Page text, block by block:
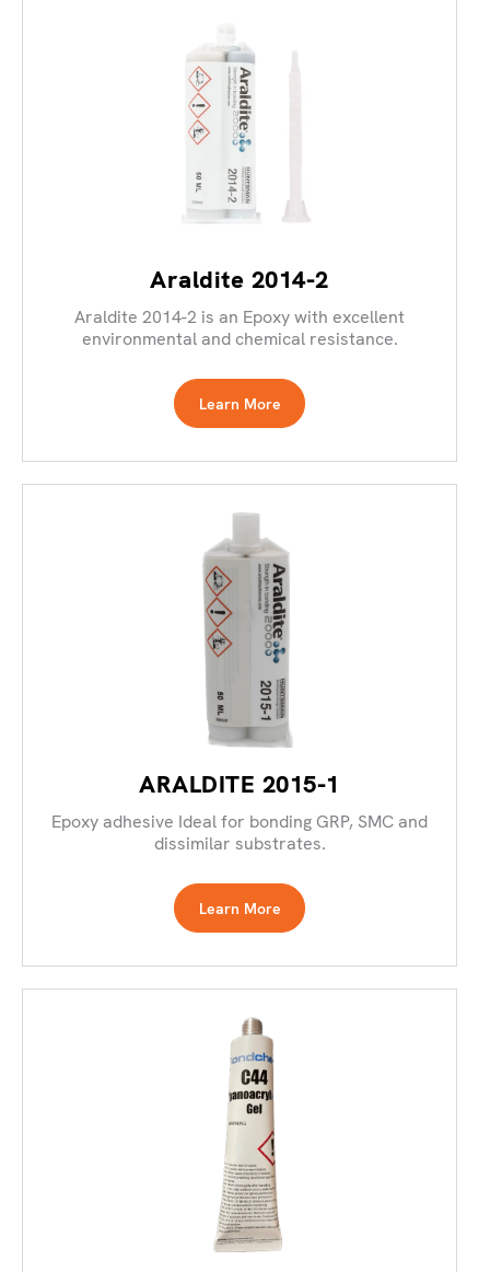
Araldite 2014-2
Araldite 2014-2 is an Epoxy with excellent
environmental and chemical resistance.
Learn More
ARALDITE 2015-1
Epoxy adhesive Ideal for bonding GRP, SMC and
dissimilar substrates.
Learn More